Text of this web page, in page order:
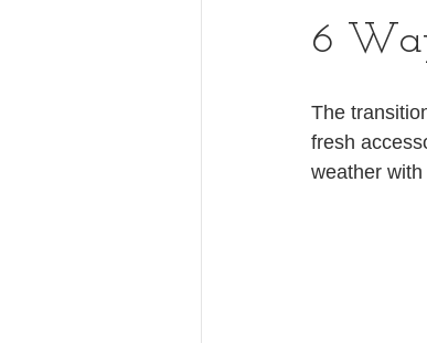
6
The
fresh
weather